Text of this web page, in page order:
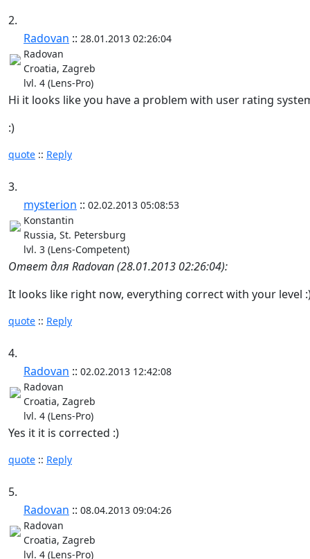
2.
Radovan :: 28.01.2013 02:26:04
Radovan
Croatia, Zagreb
lvl. 4 (Lens-Pro)
Hi it looks like you have a problem with user rating
:)
quote :: Reply
3.
mysterion :: 02.02.2013 05:08:53
Konstantin
Russia, St. Petersburg
lvl. 3 (Lens-Competent)
Ответ для Radovan (28.01.2013 02:26:04):
It looks like right now, everything correct with your level
quote :: Reply
4.
Radovan :: 02.02.2013 12:42:08
Radovan
Croatia, Zagreb
lvl. 4 (Lens-Pro)
Yes it it is corrected :)
quote :: Reply
5.
Radovan :: 08.04.2013 09:04:26
Radovan
Croatia, Zagreb
lvl. 4 (Lens-Pro)